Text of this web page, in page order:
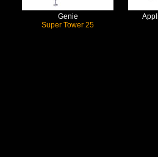
Genie
Super Tower 25